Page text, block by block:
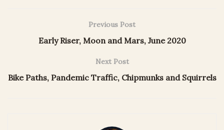
Previous Post
Early Riser, Moon and Mars, June 2020
Next Post
Bike Paths, Pandemic Traffic, Chipmunks and Squirrels